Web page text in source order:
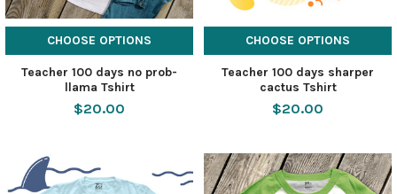
CHOOSE OPTIONS
Teacher 100 days no prob-
llama Tshirt
$20.00
CHOOSE OPTIONS
Teacher 100 days sharper
cactus Tshirt
$20.00